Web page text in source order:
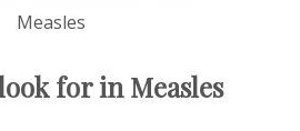
Measles
for in Measles